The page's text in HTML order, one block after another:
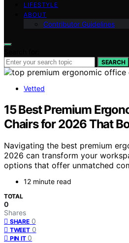
LIFESTYLE
ABOUT
Contributor Guidelines
SEARCH
Vetted
15 Best Premium
Chairs for 2026 That
Navigating the best premium
2026 can transform your
options that offer unmatched
12 minute read
TOTAL
0
Shares
SHARE 0
TWEET 0
PIN IT 0